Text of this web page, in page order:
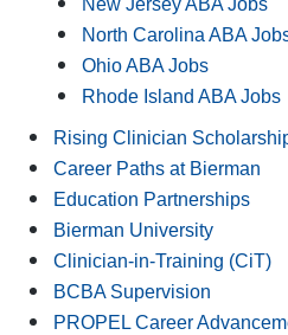
North Carolina ABA
Ohio ABA Jobs
Rhode Island ABA Jobs
Rising Clinician
Career Paths at Bierman
Education Partnerships
Bierman University
Clinician-in-Training (CiT)
BCBA Supervision
PROPEL Career